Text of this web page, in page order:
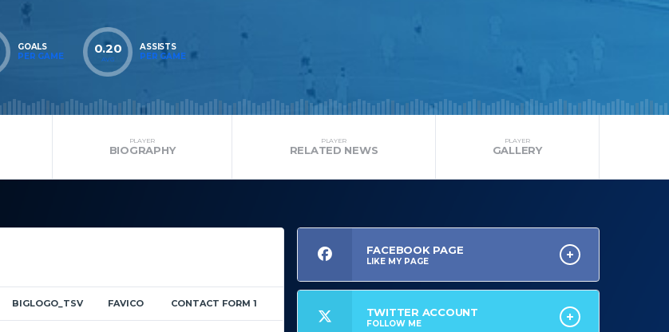
GOALS
PER GAME
0.20
AVG
ASSISTS
PER GAME
PLAYER
BIOGRAPHY
PLAYER
RELATED NEWS
PLAYER
GALLERY
BIGLOGO_TSV FAVICO CONTACT FORM 1
FACEBOOK PAGE
LIKE MY PAGE
TWITTER ACCOUNT
FOLLOW ME